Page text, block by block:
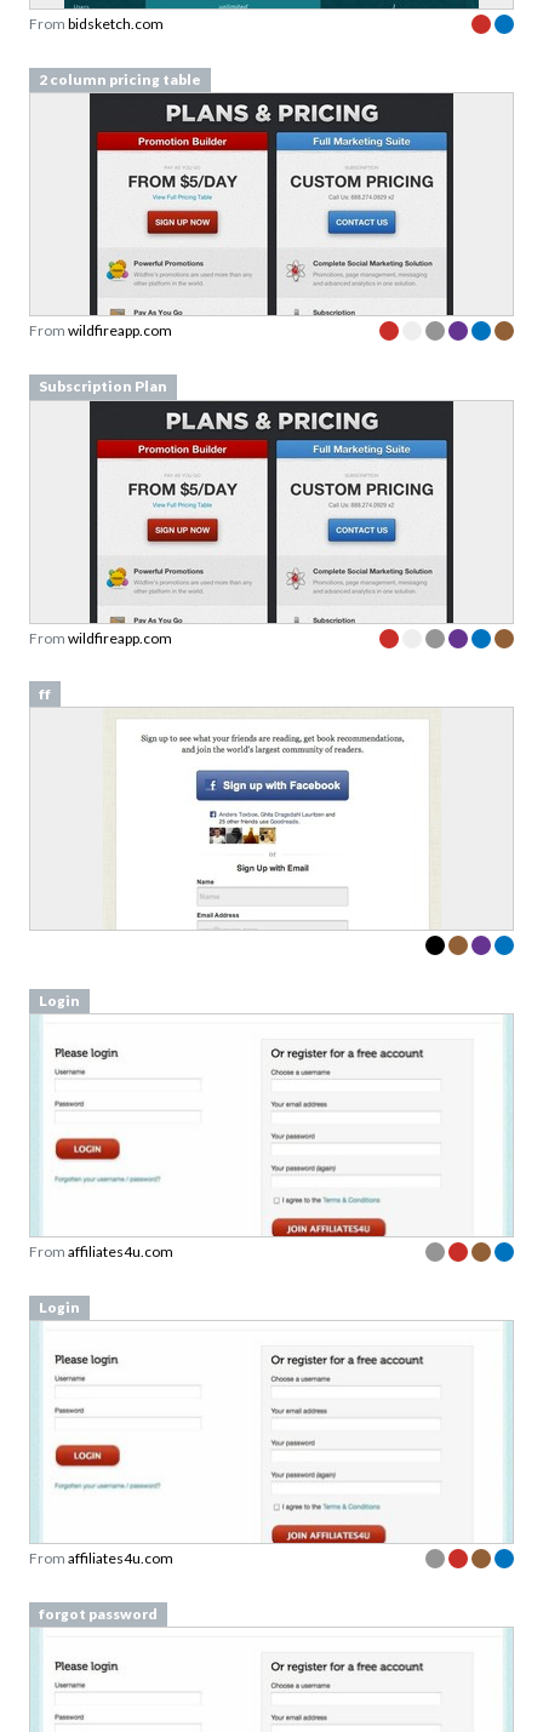
From bidsketch.com
2 column pricing table
From wildfireapp.com
Subscription Plan
From wildfireapp.com
ff
Login
From affiliates4u.com
Login
From affiliates4u.com
forgot password